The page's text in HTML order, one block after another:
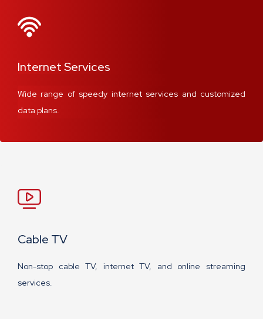
Internet Services
Wide range of speedy internet services and customized
data plans.
Cable TV
Non-stop cable TV, internet TV, and online streaming
services.